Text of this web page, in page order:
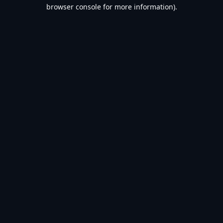
browser console for more information).